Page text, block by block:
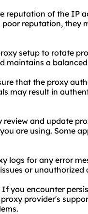
reputation of the IP
reputation, they
setup to rotate
maintains a
that the proxy
may result in
review and update
are using. Some
logs for any error
or unauthorized
you encounter
provider's